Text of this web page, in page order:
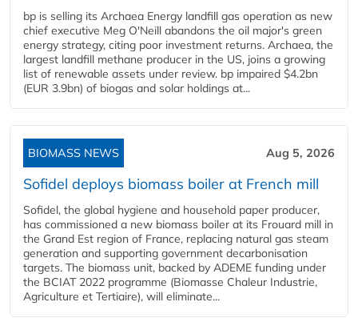
bp is selling its Archaea Energy landfill gas operation as new
chief executive Meg O'Neill abandons the oil major's green
energy strategy, citing poor investment returns. Archaea, the
largest landfill methane producer in the US, joins a growing
list of renewable assets under review. bp impaired $4.2bn
(EUR 3.9bn) of biogas and solar holdings at...
BIOMASS NEWS Aug 5, 2026
Sofidel deploys biomass boiler at French mill
Sofidel, the global hygiene and household paper producer,
has commissioned a new biomass boiler at its Frouard mill in
the Grand Est region of France, replacing natural gas steam
generation and supporting government decarbonisation
targets. The biomass unit, backed by ADEME funding under
the BCIAT 2022 programme (Biomasse Chaleur Industrie,
Agriculture et Tertiaire), will eliminate...